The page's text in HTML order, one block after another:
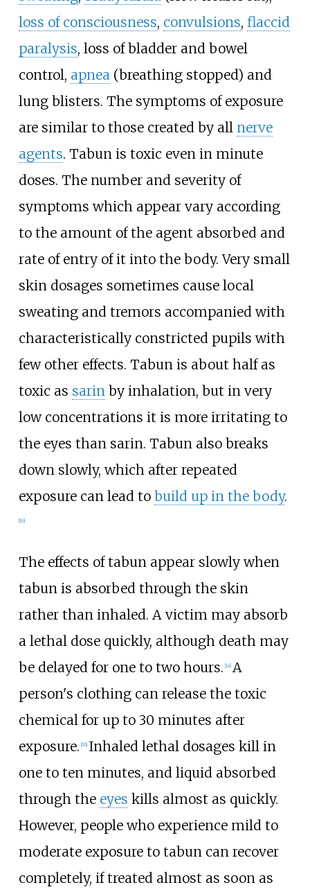
loss of consciousness, convulsions, flaccid
paralysis, loss of bladder and bowel
control, apnea(breathing stopped) and
lung blisters. The symptoms of exposure
are similar to those created by all nerve
agents. Tabun is toxic even in minute
doses. The number and severity of
symptoms which appear vary according
to the amount of the agent absorbed and
rate of entry of it into the body. Very small
skin dosages sometimes cause local
sweating and tremors accompanied with
characteristically constricted pupils with
few other effects. Tabun is about half as
toxic as sarinby inhalation, but in very
low concentrations it is more irritating to
the eyes than sarin. Tabun also breaks
down slowly, which after repeated
exposure can lead to build up in the body.
[16]
The effects of tabun appear slowly when
tabun is absorbed through the skin
rather than inhaled. A victim may absorb
a lethal dose quickly, although death may
be delayed for one to two hours. 14] A
person's clothing can release the toxic
chemical for up to 30 minutes after
exposure. 16] Inhaled lethal dosages kill in
one to ten minutes, and liquid absorbed
through the eyes kills almost as quickly.
However, people who experience mild to
moderate exposure to tabun can recover
completely, if treated almost as soon as